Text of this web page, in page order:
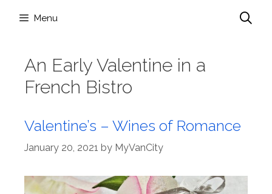
Menu
An Early Valentine in a
French Bistro
Valentine’s – Wines of Romance
January 20, 2021 by MyVanCity